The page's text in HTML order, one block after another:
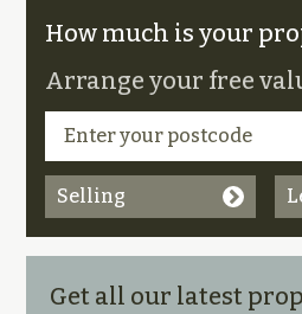
How much is your
Arrange your free
Selling
Get all our latest